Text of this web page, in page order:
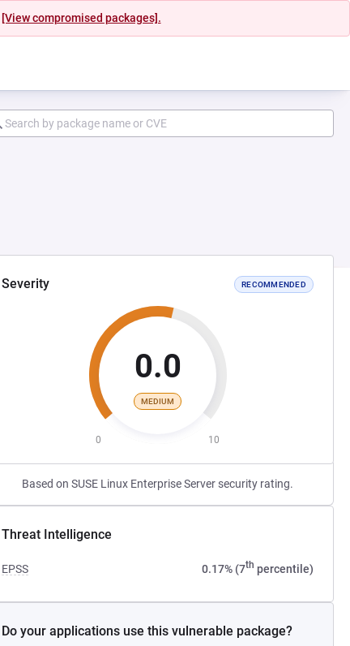
[View compromised packages].
Severity RECOMMENDED
0.0
MEDIUM
0 10
Based on SUSE Linux Enterprise Server security rating.
Threat Intelligence
EPSS 0.17% (7th percentile)
Do your applications use this vulnerable package?